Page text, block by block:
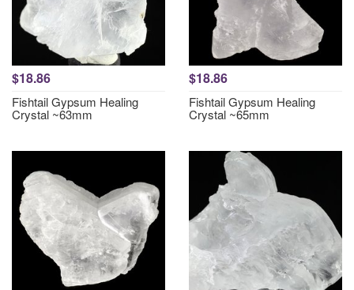
$18.86
Fishtail Gypsum Healing
Crystal ~63mm
$18.86
Fishtail Gypsum Healing
Crystal ~65mm